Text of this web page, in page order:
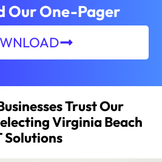
Our One-Pager
Trust Our
Virginia Beach
Solutions